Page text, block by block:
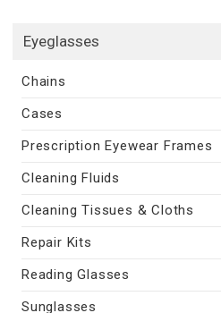
Eyeglasses
Chains
Cases
Prescription Eyewear Frames
Cleaning Fluids
Cleaning Tissues & Cloths
Repair Kits
Reading Glasses
Sunglasses